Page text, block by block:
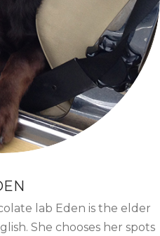
lab Eden is the elder
She chooses her spots